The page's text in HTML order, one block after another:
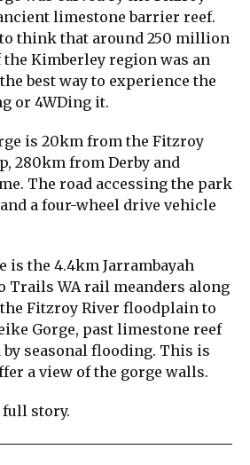
limestone barrier reef.
think that around 250 million
the Kimberley region was an
best way to experience the
or 4WDing it.
is 20km from the Fitzroy
280km from Derby and
The road accessing the park
a four-wheel drive vehicle
is the 4.4km Jarrambayah
Trails WA rail meanders along
Fitzroy River floodplain to
Gorge, past limestone reef
seasonal flooding. This is
a view of the gorge walls.
story.